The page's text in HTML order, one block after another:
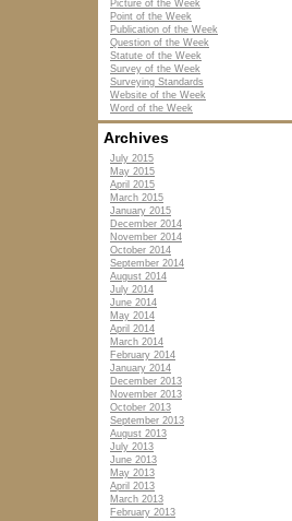
Picture of the Week
Point of the Week
Publication of the Week
Question of the Week
Statute of the Week
Survey of the Week
Surveying Standards
Website of the Week
Word of the Week
Archives
July 2015
May 2015
April 2015
March 2015
January 2015
December 2014
November 2014
October 2014
September 2014
August 2014
July 2014
June 2014
May 2014
April 2014
March 2014
February 2014
January 2014
December 2013
November 2013
October 2013
September 2013
August 2013
July 2013
June 2013
May 2013
April 2013
March 2013
February 2013